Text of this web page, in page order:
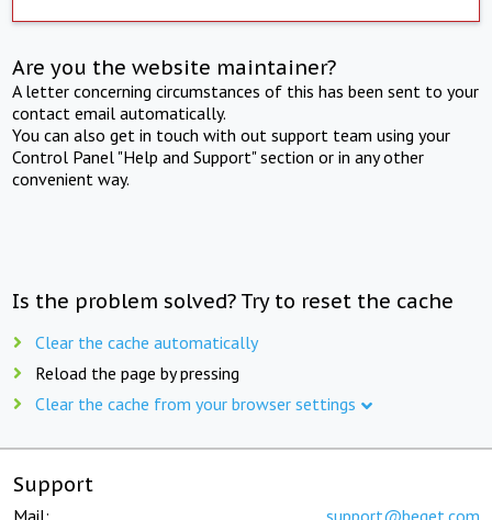
Are you the website maintainer?
A letter concerning circumstances of this has been sent to your
contact email automatically.
You can also get in touch with out support team using your
Control Panel "Help and Support" section or in any other
convenient way.
Is the problem solved? Try to reset the cache
Clear the cache automatically
Reload the page by pressing
Clear the cache from your browser settings
Support
Mail: support@beget.com